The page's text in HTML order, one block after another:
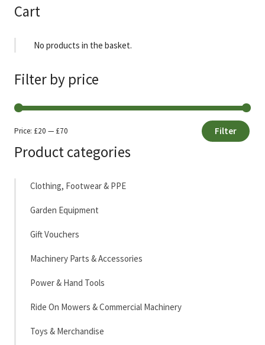
Cart
No products in the basket.
Filter by price
price
price
Filter
Price: £20 — £70
Product categories
Clothing, Footwear & PPE
Garden Equipment
Gift Vouchers
Machinery Parts & Accessories
Power & Hand Tools
Ride On Mowers & Commercial Machinery
Toys & Merchandise